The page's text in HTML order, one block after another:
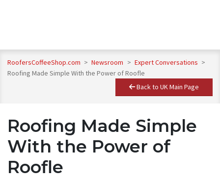
RoofersCoffeeShop.com > Newsroom > Expert Conversations >
Roofing Made Simple With the Power of Roofle
Back to UK Main Page
Roofing Made Simple
With the Power of
Roofle